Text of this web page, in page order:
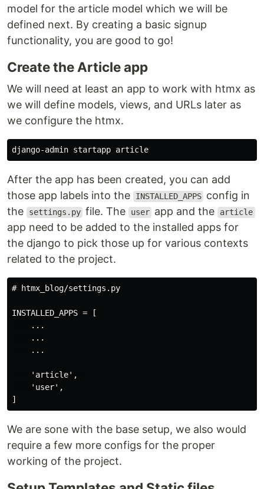
model for the article model which we will be
defined next. By creating a basic signup
functionality, you are good to go!
Create the Article app
We will need at least an app to work with htmx as
we will define models, views, and URLs later as
we configure the htmx.
After the app has been created, you can add
those app labels into the
INSTALLED_APPS config in
the
settings.py file. The user app and the article
app need to be added to the installed apps for
the django to pick those up for various contexts
related to the project.
# htmx_blog/settings.py
INSTALLED_APPS = [
    ...
    ...
    ...
    'article',
    'user',
We are sone with the base setup, we also would
require a few more configs for the proper
working of the project.